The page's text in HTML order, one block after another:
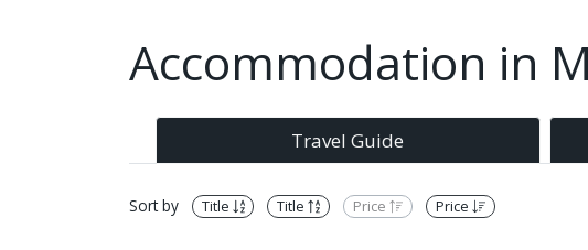
Accommodation in
Travel Guide
Sort by Title Title Price Price